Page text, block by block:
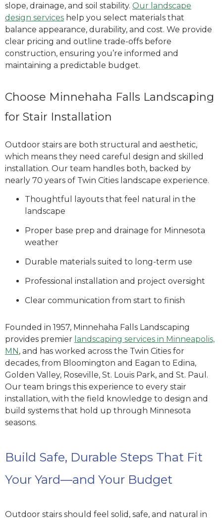
slope, drainage, and soil stability. Our landscape
design services help you select materials that
balance appearance, durability, and cost. We provide
clear pricing and outline trade-offs before
construction, ensuring you’re informed and
maintaining a predictable budget.
Choose Minnehaha Falls Landscaping
for Stair Installation
Outdoor stairs are both structural and aesthetic,
which means they need careful design and skilled
installation. Our team handles both, backed by
nearly 70 years of Twin Cities landscape experience.
Thoughtful layouts that feel natural in the
landscape
Proper base prep and drainage for Minnesota
weather
Durable materials suited to long-term use
Professional installation and project oversight
Clear communication from start to finish
Founded in 1957, Minnehaha Falls Landscaping
provides premier landscaping services in Minneapolis,
MN , and has worked across the Twin Cities for
decades, from Bloomington and Eagan to Edina,
Golden Valley, Roseville, St. Louis Park, and St. Paul.
Our team brings this experience to every stair
installation, with the field knowledge to design and
build systems that hold up through Minnesota
seasons.
Build Safe, Durable Steps That Fit
Your Yard—and Your Budget
Outdoor stairs should feel solid, safe, and natural in